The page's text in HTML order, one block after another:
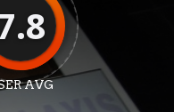
AVG